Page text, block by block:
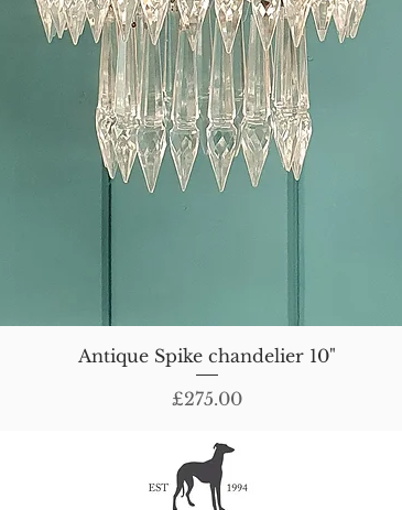
Antique Spike chandelier 10"
Price
£275.00